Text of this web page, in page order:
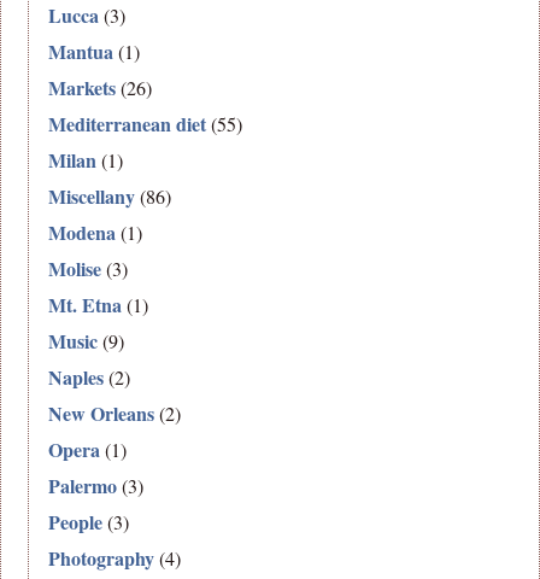
Lucca(3)
Mantua(1)
Markets(26)
Mediterranean diet(55)
Milan(1)
Miscellany(86)
Modena(1)
Molise(3)
Mt. Etna(1)
Music(9)
Naples(2)
New Orleans(2)
Opera(1)
Palermo(3)
People(3)
Photography(4)